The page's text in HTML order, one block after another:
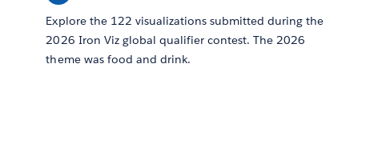
Explore the 122 visualizations submitted during the
2026 Iron Viz global qualifier contest. The 2026
theme was food and drink.